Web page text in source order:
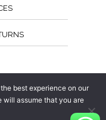
best experience on our
will assume that you are